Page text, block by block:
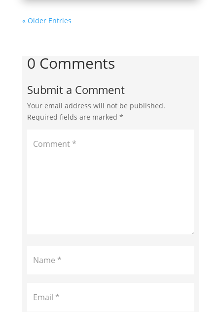
« Older Entries
0 Comments
Submit a Comment
Your email address will not be published.
Required fields are marked *